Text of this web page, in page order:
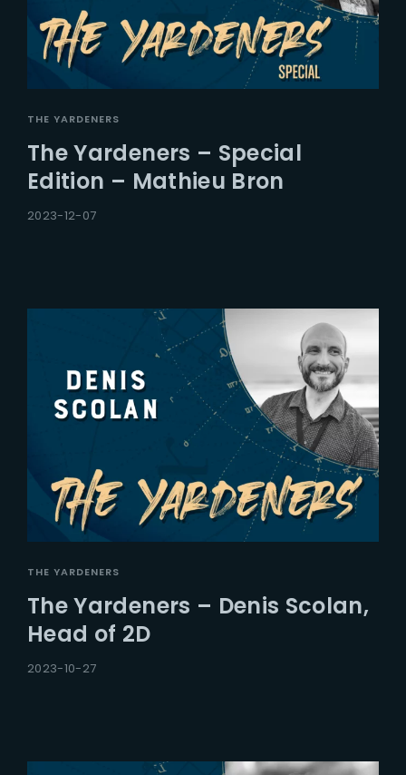
THE YARDENERS
The Yardeners – Special
Edition – Mathieu Bron
2023-12-07
THE YARDENERS
The Yardeners – Denis Scolan,
Head of 2D
2023-10-27